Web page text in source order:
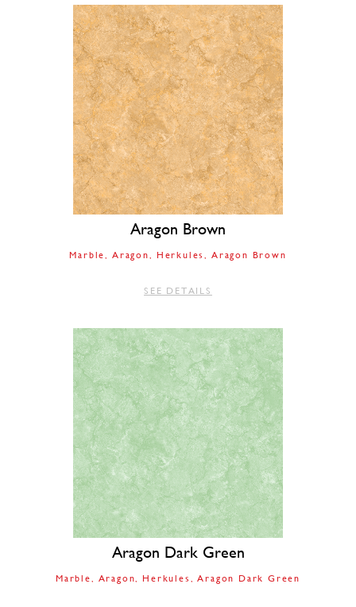
Aragon Brown
Marble Aragon Herkules Aragon Brown
SEE DETAILS
Aragon Dark Green
Marble Aragon Herkules Aragon Dark Green